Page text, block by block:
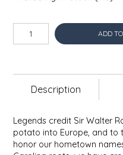
ADD
Description
Legends credit Sir Walter
potato into Europe, and to
honor our hometown
ETHEL B. DESIGNS
FRENCH BROAD
GABI'S GROUNDS